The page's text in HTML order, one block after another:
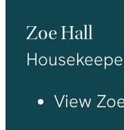
Zoe Hall
View